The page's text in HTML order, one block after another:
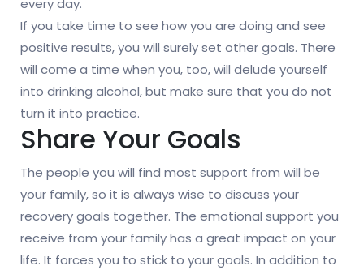
every day.
If you take time to see how you are doing and see
positive results, you will surely set other goals. There
will come a time when you, too, will delude yourself
into drinking alcohol, but make sure that you do not
turn it into practice.
Share Your Goals
The people you will find most support from will be
your family, so it is always wise to discuss your
recovery goals together. The emotional support you
receive from your family has a great impact on your
life. It forces you to stick to your goals. In addition to